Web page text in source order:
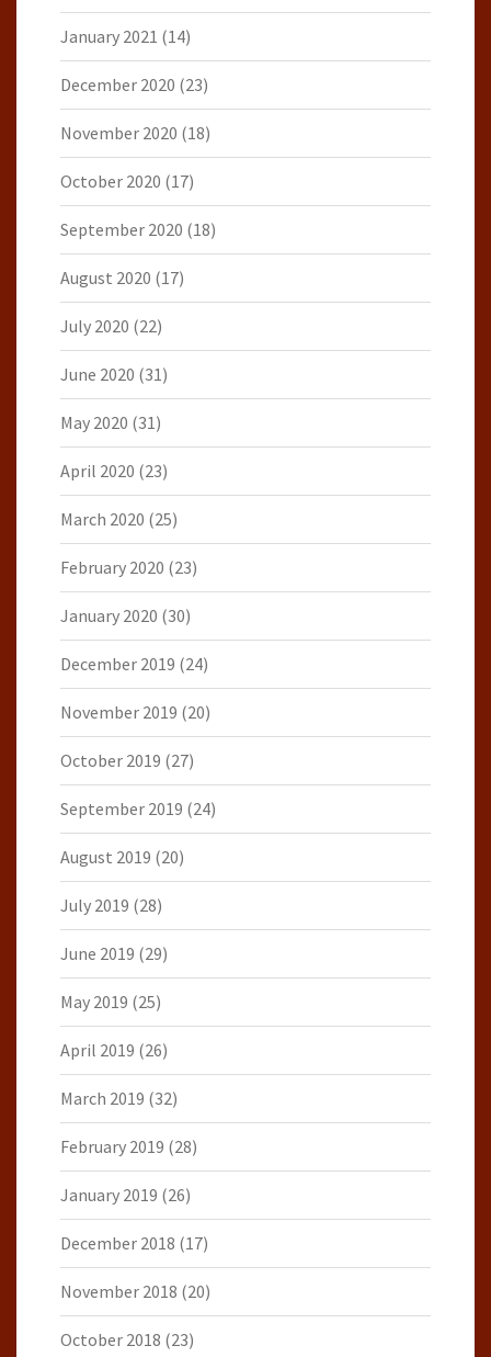
January 2021 (14)
December 2020 (23)
November 2020 (18)
October 2020 (17)
September 2020 (18)
August 2020 (17)
July 2020 (22)
June 2020 (31)
May 2020 (31)
April 2020 (23)
March 2020 (25)
February 2020 (23)
January 2020 (30)
December 2019 (24)
November 2019 (20)
October 2019 (27)
September 2019 (24)
August 2019 (20)
July 2019 (28)
June 2019 (29)
May 2019 (25)
April 2019 (26)
March 2019 (32)
February 2019 (28)
January 2019 (26)
December 2018 (17)
November 2018 (20)
October 2018 (23)